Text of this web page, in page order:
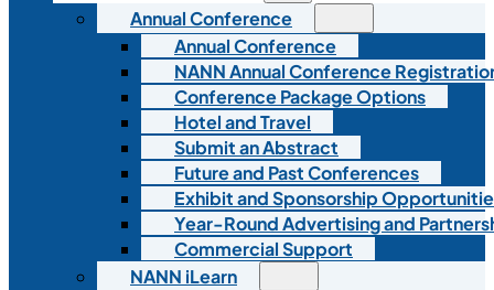
Annual Conference
Annual Conference
NANN Annual Conference
Conference Package Options
Hotel and Travel
Submit an Abstract
Future and Past Conferences
Exhibit and Sponsorship
Year-Round Advertising and
Commercial Support
NANN iLearn